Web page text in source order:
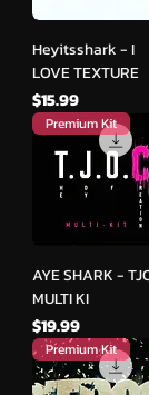
Heyitsshark - I
LOVE TEXTURE
मूल्य
$15.99
Premium Kit
AYE SHARK -
MULTI KI
मूल्य
$19.99
Premium Kit